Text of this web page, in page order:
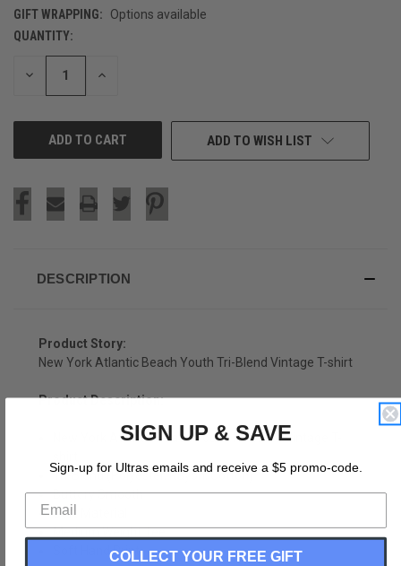
GIFT WRAPPING:
Options available
CURRENT
STOCK:
QUANTITY:
DECREASE INCREASE
ADD TO WISH LIST
DESCRIPTION
Product Story:
New York Atlantic Beach Youth Tri-Blend Vintage T-shirt
Product Description:
New York Atlantic Beach Youth Tri-Blend Vintage T-
Tri-Blend (Polyester, Rayon, Cotton)
Buttery Smooth
Soft Material
Medium Weight Tee
Soft Hand Print
SIGN UP & SAVE
Sign-up for Ultras emails and receive a $5 promo-code.
COLLECT YOUR FREE GIFT